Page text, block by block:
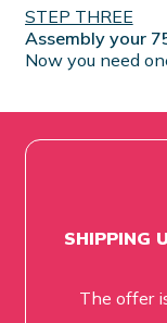
STEP THREE
Assembly your
Now you need
SHIPPING
The offer